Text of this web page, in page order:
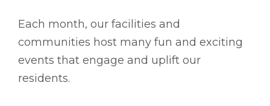
Each month, our facilities and
communities host many fun and exciting
events that engage and uplift our
residents.